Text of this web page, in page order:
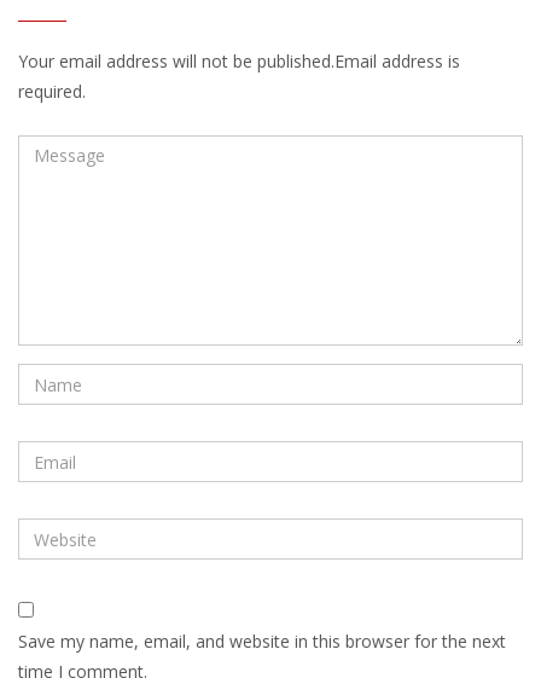
Your email address will not be published.Email address is
required.
Save my name, email, and website in this browser for the next
time I comment.